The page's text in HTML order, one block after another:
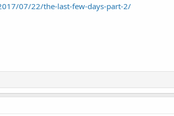
07/22/the-last-few-days-part-2/